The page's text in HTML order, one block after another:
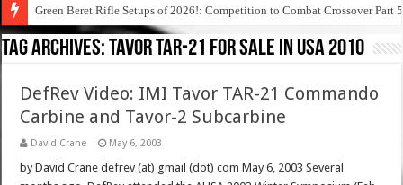
Green Beret Rifle Setups of 2026!: Competition to Combat Crossover Part 5
Tag Archives:tavor tar-21 for sale in usa 2010
DefRev Video: IMI Tavor TAR-21 Commando
Carbine and Tavor-2 Subcarbine
David Crane May 6, 2003
by David Crane defrev (at) gmail (dot) com May 6, 2003 Several